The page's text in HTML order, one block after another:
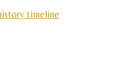
timeline